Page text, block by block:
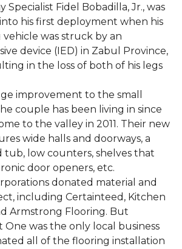
Specialist Fidel Bobadilla, Jr., was
his first deployment when his
was struck by an
device (IED) in Zabul Province,
in the loss of both of his legs
improvement to the small
couple has been living in since
to the valley in 2011. Their new
wide halls and doorways, a
tub, low counters, shelves that
door openers, etc.
donated material and
including Certainteed, Kitchen
Armstrong Flooring. But
One was the only local business
all of the flooring installation